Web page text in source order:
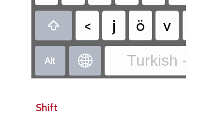
 < j ö v
  Turkish -
Shift